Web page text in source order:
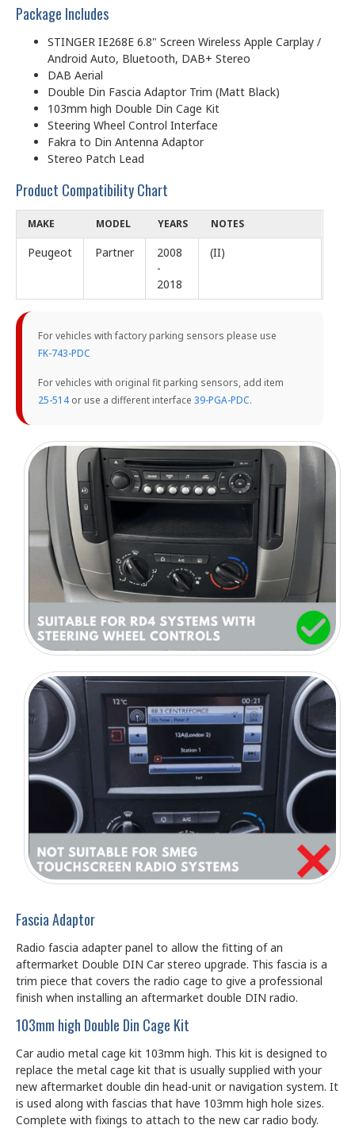
Package Includes
STINGER IE268E 6.8" Screen Wireless Apple Carplay /
Android Auto, Bluetooth, DAB+ Stereo
DAB Aerial
Double Din Fascia Adaptor Trim (Matt Black)
103mm high Double Din Cage Kit
Steering Wheel Control Interface
Fakra to Din Antenna Adaptor
Stereo Patch Lead
Product Compatibility Chart
MAKE MODEL YEARS NOTES
Peugeot Partner
2008
-
2018
(II)
For vehicles with factory parking sensors please use
FK-743-PDC
For vehicles with original fit parking sensors, add item
25-514 or use a different interface 39-PGA-PDC.
Fascia Adaptor
Radio fascia adapter panel to allow the fitting of an
aftermarket Double DIN Car stereo upgrade. This fascia is a
trim piece that covers the radio cage to give a professional
finish when installing an aftermarket double DIN radio.
103mm high Double Din Cage Kit
Car audio metal cage kit 103mm high. This kit is designed to
replace the metal cage kit that is usually supplied with your
new aftermarket double din head-unit or navigation system. It
is used along with fascias that have 103mm high hole sizes.
Complete with fixings to attach to the new car radio body.